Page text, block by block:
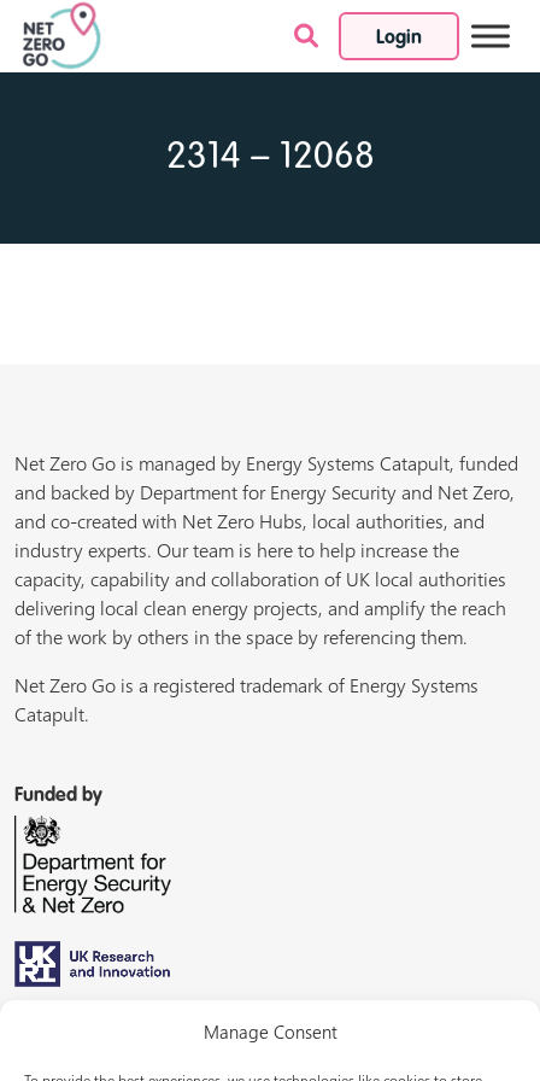
Manage Consent
Login
Skip to content
2314 – 12068
Net Zero Go is managed by Energy Systems Catapult, funded
and backed by Department for Energy Security and Net Zero,
and co-created with Net Zero Hubs, local authorities, and
industry experts. Our team is here to help increase the
capacity, capability and collaboration of UK local authorities
delivering local clean energy projects, and amplify the reach
of the work by others in the space by referencing them.
Net Zero Go is a registered trademark of Energy Systems
Catapult.
Funded by